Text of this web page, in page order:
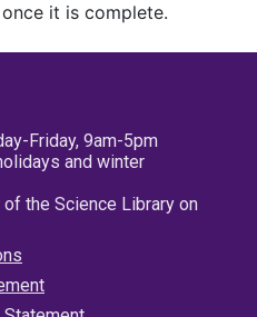
it is complete.
Friday, 9am-5pm
and winter
the Science Library on